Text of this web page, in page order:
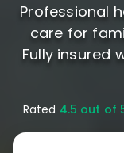
Professional
care for
Fully insured
Rated 4.5 out of